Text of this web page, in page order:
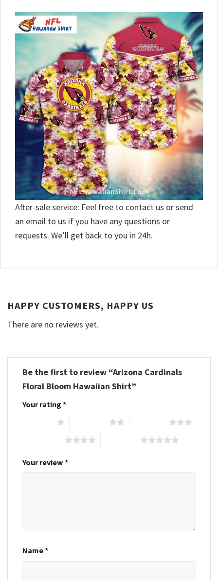
After-sale service: Feel free to contact us or send
an email to us if you have any questions or
requests. We’ll get back to you in 24h.
HAPPY CUSTOMERS, HAPPY US
There are no reviews yet.
Be the first to review “Arizona Cardinals
Floral Bloom Hawaiian Shirt”
Your rating *
Your review *
Name*